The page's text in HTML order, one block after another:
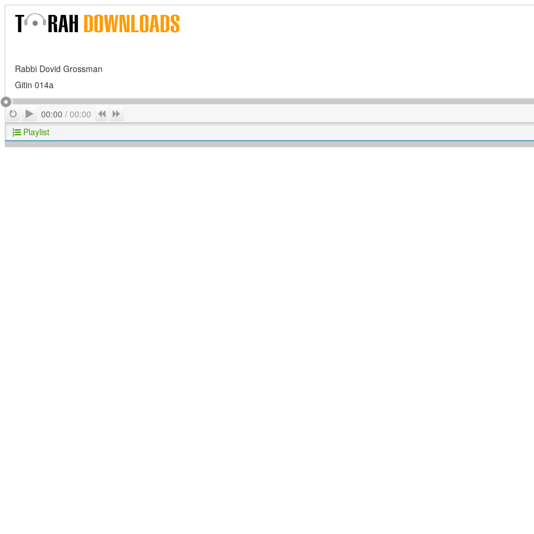
Rabbi Dovid Grossman
Gitin 014a
RepeatPlay
00:00 / 00:00 Previous
Playlist